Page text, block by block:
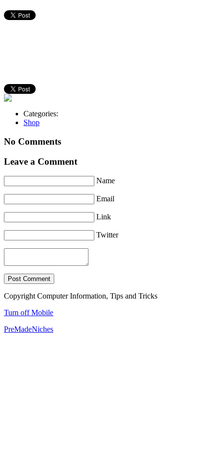
Categories:
Shop
No Comments
Leave a Comment
Name
Email
Link
Twitter
Copyright Computer Information, Tips and Tricks
Turn off Mobile
PreMadeNiches